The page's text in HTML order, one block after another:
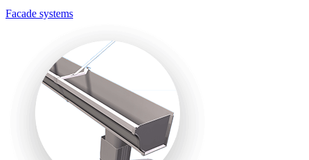
Facade systems